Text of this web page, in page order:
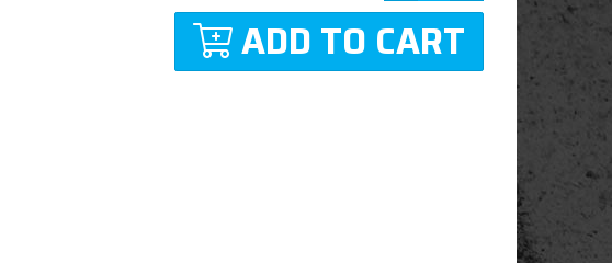
ADD TO CART